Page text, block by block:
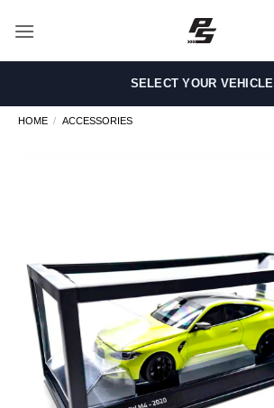
SELECT YOUR VEHICLE
HOME / ACCESSORIES